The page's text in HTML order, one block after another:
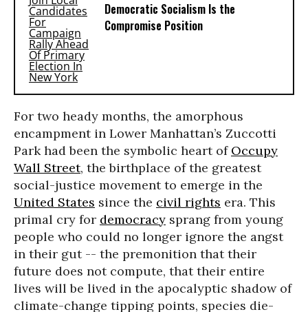
Democratic Socialism Is the
Compromise Position
For two heady months, the amorphous
encampment in Lower Manhattan’s Zuccotti
Park had been the symbolic heart of Occupy
Wall Street, the birthplace of the greatest
social-justice movement to emerge in the
United States since the civil rights era. This
primal cry for democracy sprang from young
people who could no longer ignore the angst
in their gut -- the premonition that their
future does not compute, that their entire
lives will be lived in the apocalyptic shadow of
climate-change tipping points, species die-